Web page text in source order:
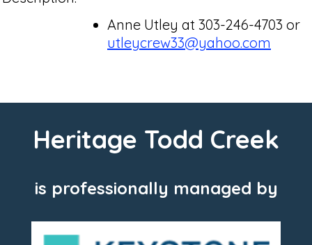
Anne Utley at 303-246-4703 or
utleycrew33@yahoo.com
Heritage Todd Creek
is professionally managed by